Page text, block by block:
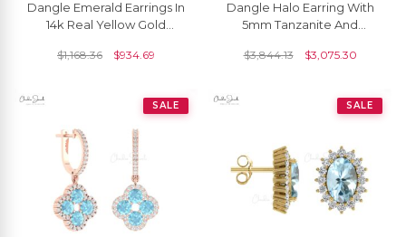
Dangle Emerald Earrings In
14k Real Yellow Gold
3 Stone Earrings
$1,168.36 $934.69
Dangle Halo Earring With
5mm Tanzanite And
Earrings In 14k Yellow Gold
$3,844.13 $3,075.30
SALE SALE